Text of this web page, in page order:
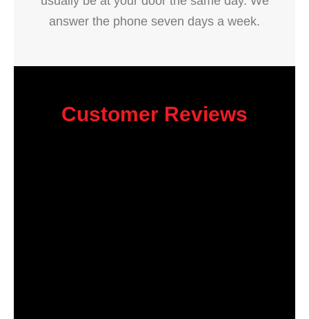
answer the phone seven days a week.
Customer Reviews